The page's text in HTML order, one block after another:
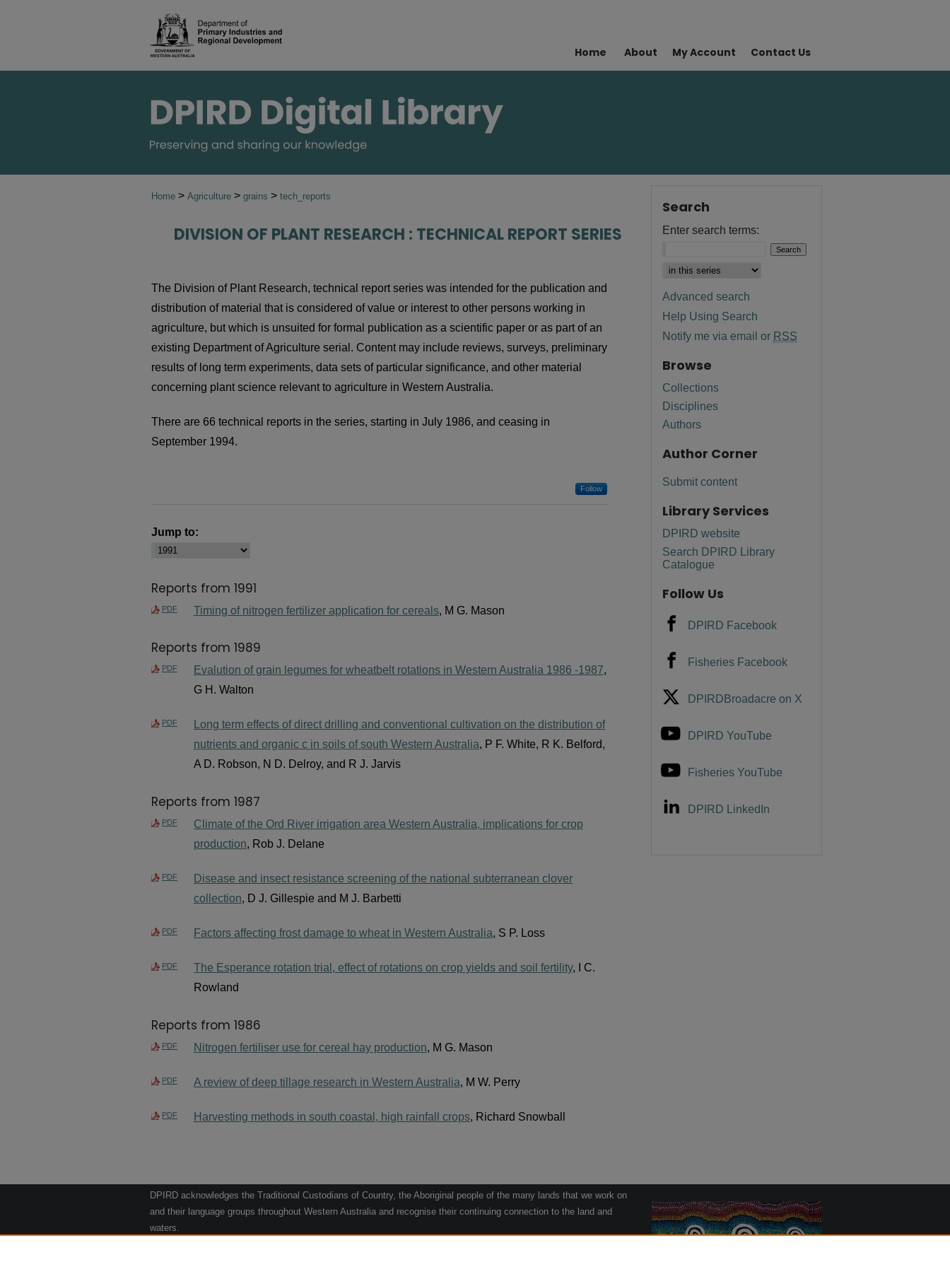
Home About My Account Contact Us
Home > Agriculture > grains > tech_reports
DIVISION OF PLANT RESEARCH : TECHNICAL REPORT SERIES
The Division of Plant Research, technical report series was intended for the publication and
distribution of material that is considered of value or interest to other persons working in
agriculture, but which is unsuited for formal publication as a scientific paper or as part of an
existing Department of Agriculture serial. Content may include reviews, surveys, preliminary
results of long term experiments, data sets of particular significance, and other material
concerning plant science relevant to agriculture in Western Australia.
There are 66 technical reports in the series, starting in July 1986, and ceasing in
September 1994.
Follow
Jump to:
Reports from 1991
PDF Timing of nitrogen fertilizer application for cereals, M G. Mason
Reports from 1989
PDF Evalution of grain legumes for wheatbelt rotations in Western Australia 1986 -1987,
G H. Walton
PDF
Long term effects of direct drilling and conventional cultivation on the distribution of
nutrients and organic c in soils of south Western Australia, P F. White, R K. Belford,
A D. Robson, N D. Delroy, and R J. Jarvis
Reports from 1987
PDF
Climate of the Ord River irrigation area Western Australia, implications for crop
production, Rob J. Delane
PDF
Disease and insect resistance screening of the national subterranean clover
collection, D J. Gillespie and M J. Barbetti
PDF Factors affecting frost damage to wheat in Western Australia, S P. Loss
PDF The Esperance rotation trial, effect of rotations on crop yields and soil fertility, I C.
Rowland
Reports from 1986
PDF Nitrogen fertiliser use for cereal hay production, M G. Mason
PDF A review of deep tillage research in Western Australia, M W. Perry
PDF Harvesting methods in south coastal, high rainfall crops, Richard Snowball
Search
Enter search terms:
Advanced search
Help Using Search
Notify me via email or RSS
Browse
Collections
Disciplines
Authors
Author Corner
Submit content
Library Services
DPIRD website
Search DPIRD Library
Catalogue
Follow Us
DPIRD Facebook
Fisheries Facebook
DPIRDBroadacre on X
DPIRD YouTube
Fisheries YouTube
DPIRD LinkedIn
DPIRD acknowledges the Traditional Custodians of Country, the Aboriginal people of the many lands that we work on
and their language groups throughout Western Australia and recognise their continuing connection to the land and
waters.